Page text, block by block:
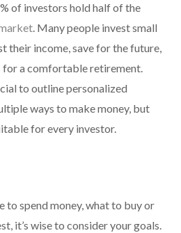
of investors hold half of the
. Many people invest small
their income, save for the future,
for a comfortable retirement.
to outline personalized
ways to make money, but
for every investor.
to spend money, what to buy or
it’s wise to consider your goals.